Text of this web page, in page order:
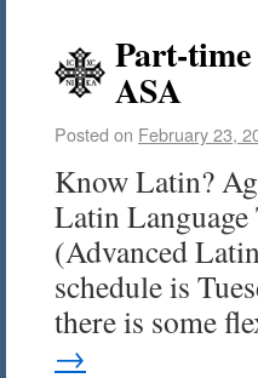
Part-
ASA
Posted on February 23,
Know Latin?
Latin
(Advanced
schedule is
there is some
→